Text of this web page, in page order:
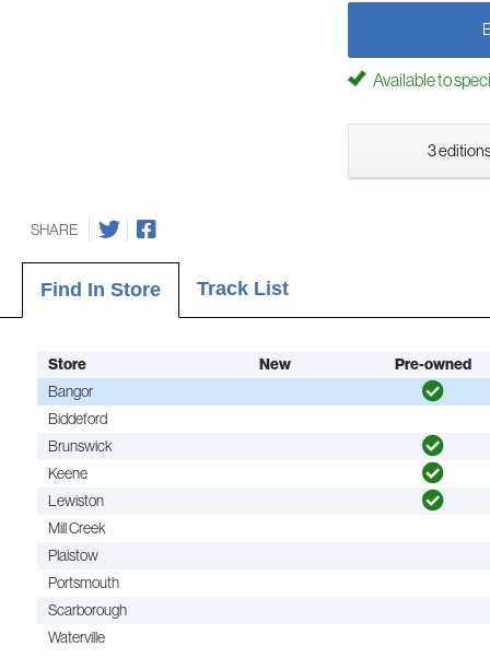
Available to
3
SHARE
Find In Store Track List
Store New Pre-owned
Bangor
Biddeford
Brunswick
Keene
Lewiston
Mill Creek
Plaistow
Portsmouth
Scarborough
Waterville